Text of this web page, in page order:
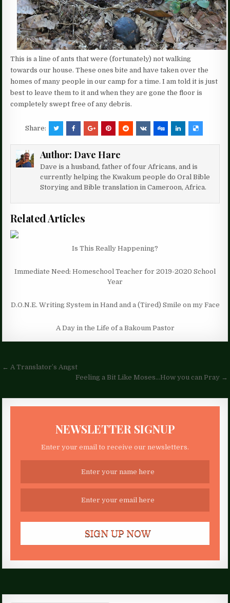
This is a line of ants that were (fortunately) not walking
towards our house. These ones bite and have taken over the
homes of many people in our camp for a time. I am told it is just
best to leave them to it and when they are gone the floor is
completely swept free of any debris.
Share:
Author: Dave Hare
Dave is a husband, father of four Africans, and is
currently helping the Kwakum people do Oral Bible
Storying and Bible translation in Cameroon, Africa.
Related Articles
Is This Really Happening?
Immediate Need: Homeschool Teacher for 2019-2020 School
Year
D.O.N.E. Writing System in Hand and a (Tired) Smile on my Face
A Day in the Life of a Bakoum Pastor
Post
← A Translator’s Angst
Feeling a Bit Like Moses…How you can Pray →
NEWSLETTER SIGNUP
Enter your email to receive our newsletters.